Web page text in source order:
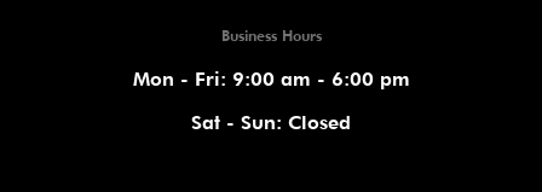
Business Hours
Mon - Fri: 9:00 am - 6:00 pm
Sat - Sun: Closed